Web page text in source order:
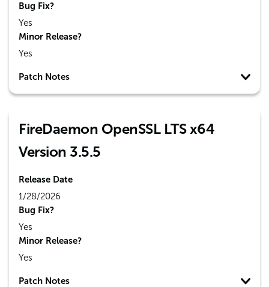
Bug Fix?
Yes
Minor Release?
Yes
Patch Notes
FireDaemon OpenSSL LTS x64
Version 3.5.5
Release Date
1/28/2026
Bug Fix?
Yes
Minor Release?
Yes
Patch Notes